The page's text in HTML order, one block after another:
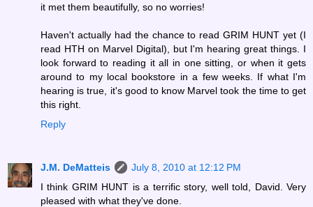
it met them beautifully, so no worries!
Haven't actually had the chance to read GRIM HUNT yet (I
read HTH on Marvel Digital), but I'm hearing great things. I
look forward to reading it all in one sitting, or when it gets
around to my local bookstore in a few weeks. If what I'm
hearing is true, it's good to know Marvel took the time to get
this right.
Reply
J.M. DeMatteis
July 8, 2010 at 12:12 PM
I think GRIM HUNT is a terrific story, well told, David. Very
pleased with what they've done.